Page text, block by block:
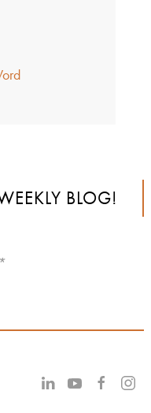
BLOG!